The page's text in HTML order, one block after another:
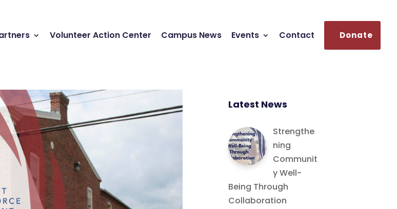
Volunteer Action Center Campus News Events Contact Donate
Latest News
Strengthe
ning
Communit
y Well-
Being Through
Collaboration